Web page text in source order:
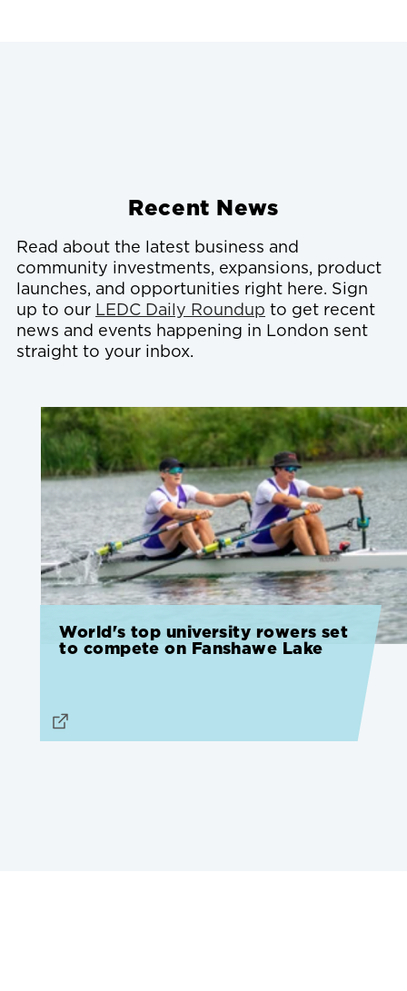
Recent News
Read about the latest business and
community investments, expansions, product
launches, and opportunities right here. Sign
up to our LEDC Daily Roundup to get recent
news and events happening in London sent
straight to your inbox.
World's top university rowers set
to compete on Fanshawe Lake